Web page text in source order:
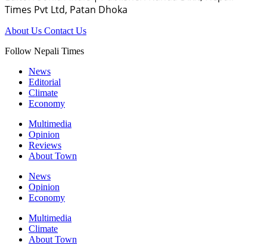
Times Pvt Ltd, Patan Dhoka
About Us Contact Us
Follow Nepali Times
News
Editorial
Climate
Economy
Multimedia
Opinion
Reviews
About Town
News
Opinion
Economy
Multimedia
Climate
About Town